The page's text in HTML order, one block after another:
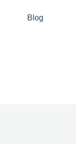
Blog